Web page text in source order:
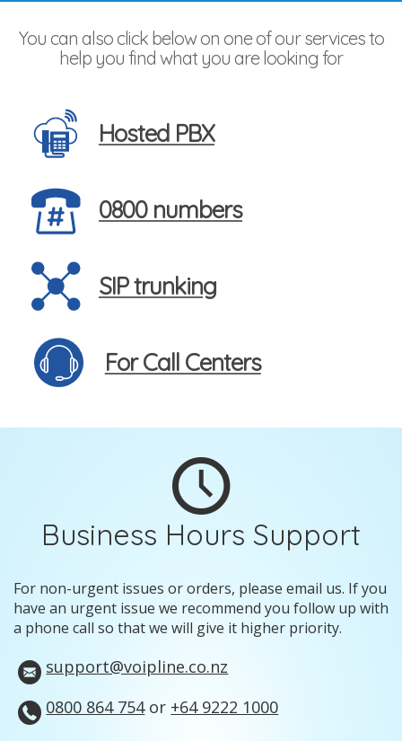
You can also click below on one of our services to
help you find what you are looking for
Hosted PBX
0800 numbers
SIP trunking
For Call Centers
Business Hours Support
For non-urgent issues or orders, please email us. If you
have an urgent issue we recommend you follow up with
a phone call so that we will give it higher priority.
support@voipline.co.nz
0800 864 754or +64 9222 1000